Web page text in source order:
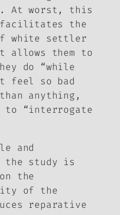
At worst, this
facilitates the
white settler
allows them to
do “while
feel so bad
anything,
to “interrogate
and
the study is
the
of the
reparative